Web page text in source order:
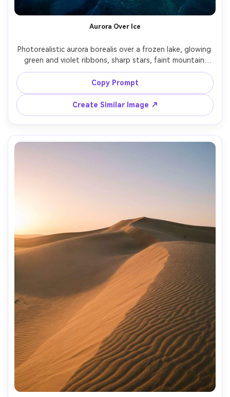
Aurora Over Ice
Photorealistic aurora borealis over a frozen lake, glowing
green and violet ribbons, sharp stars, faint mountain
horizon, cold blue shadows, long exposure look, shot on
Nikon Z8, 24mm lens, f/1.8, ultra-clean noise control,
cinematic contrast, vertical phone wallpaper composition
Copy Prompt
Create Similar Image ↗